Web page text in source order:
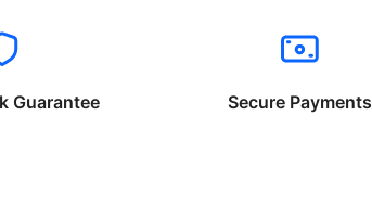
Guarantee Secure Payments